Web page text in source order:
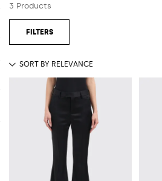
3 Products